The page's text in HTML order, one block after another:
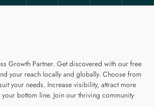
Growth Partner. Get discovered with our free
your reach locally and globally. Choose from
your needs. Increase visibility, attract more
bottom line. Join our thriving community